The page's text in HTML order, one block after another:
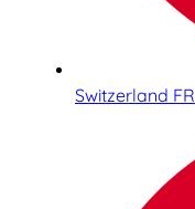
Switzerland FR